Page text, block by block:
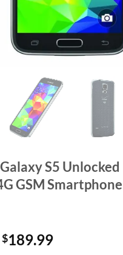
S5
GSM
Original
$189.99Current